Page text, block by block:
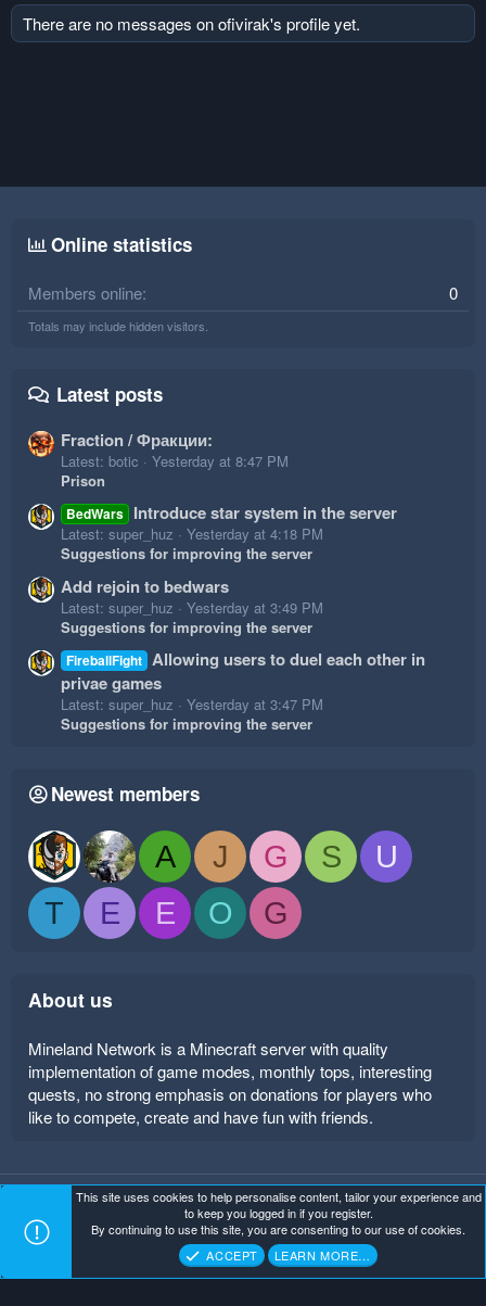
There are no messages on ofivirak's profile yet.
Online statistics
Members online 0
Totals may include hidden visitors.
Latest posts
Fraction / Фракции:
Latest: botic
Yesterday at 8:47 PM
Prison
BedWars Introduce star system in the server
Latest: super_huz
Yesterday at 4:18 PM
Suggestions for improving the server
Add rejoin to bedwars
Latest: super_huz
Yesterday at 3:49 PM
Suggestions for improving the server
FireballFight Allowing users to duel each other in
privae games
Latest: super_huz
Yesterday at 3:47 PM
Suggestions for improving the server
Newest members
A J G S
U
T
E E O G
About us
Mineland Network is a Minecraft server with quality
implementation of game modes, monthly tops, interesting
quests, no strong emphasis on donations for players who
like to compete, create and have fun with friends.
Mineland Dark Terms and rules Privacy policy
Help
Home
Mineland Network . All Rights Reserved.
This site uses cookies to help personalise content, tailor your experience and
to keep you logged in if you register.
By continuing to use this site, you are consenting to our use of cookies.
ACCEPT
LEARN MORE…